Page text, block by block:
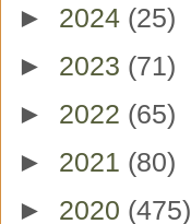
► 2024 (25)
► 2023 (71)
► 2022 (65)
► 2021 (80)
► 2020 (475)